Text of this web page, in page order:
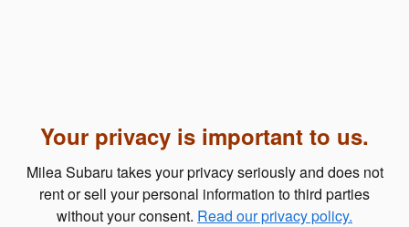
Your privacy is important to us.
Milea Subaru takes your privacy seriously and does not
rent or sell your personal information to third parties
without your consent. Read our privacy policy.